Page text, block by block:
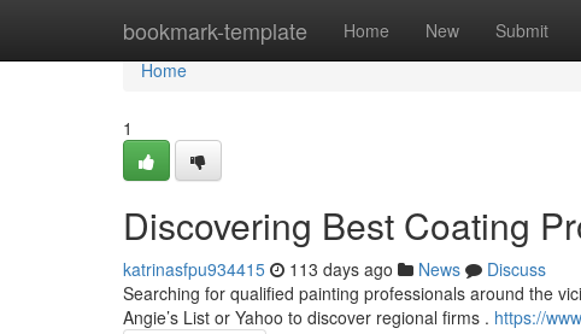
bookmark-template Home New Submit
Home
Home
1
Discovering Best Coating
katrinasfpu934415 113 days ago News
Discuss
Searching for qualified painting professionals around the
Angie’s List or Yahoo to discover regional firms . https://